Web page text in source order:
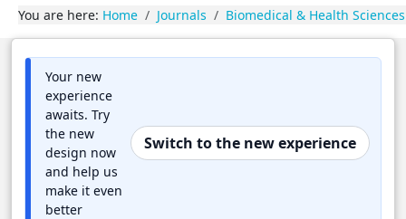
You are here: Home Journals Biomedical & Health Sciences
Your new
experience
awaits. Try
the new
design now
and help us
make it even
better
Switch to the new experience